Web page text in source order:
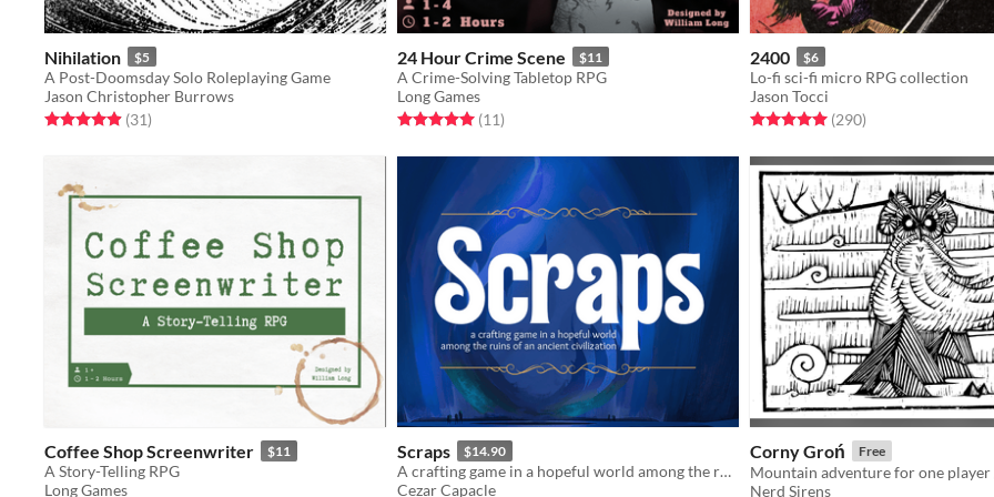
Nihilation $5
A Post-Doomsday Solo Roleplaying Game
Jason Christopher Burrows
Rated 4.9 out of 5 stars
(31total ratings
)
24 Hour Crime Scene $11
A Crime-Solving Tabletop RPG
Long Games
Rated 5.0 out of 5 stars
(11total ratings
)
2400 $6
Lo-fi sci-fi micro RPG collection
Jason Tocci
Rated 5.0 out of 5 stars
(290total ratings
)
Coffee Shop Screenwriter $11
A Story-Telling RPG
Long Games
Scraps $14.90
A crafting game in a hopeful world among the ruins of an ancient civilization
Cezar Capacle
Corny Groń Free
Nerd Sirens